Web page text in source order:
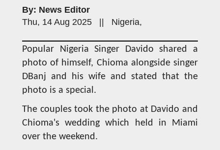
By: News Editor
Thu, 14 Aug 2025 || Nigeria,
Popular Nigeria Singer Davido shared a
photo of himself, Chioma alongside singer
DBanj and his wife and stated that the
photo is a special.
The couples took the photo at Davido and
Chioma's wedding which held in Miami
over the weekend.